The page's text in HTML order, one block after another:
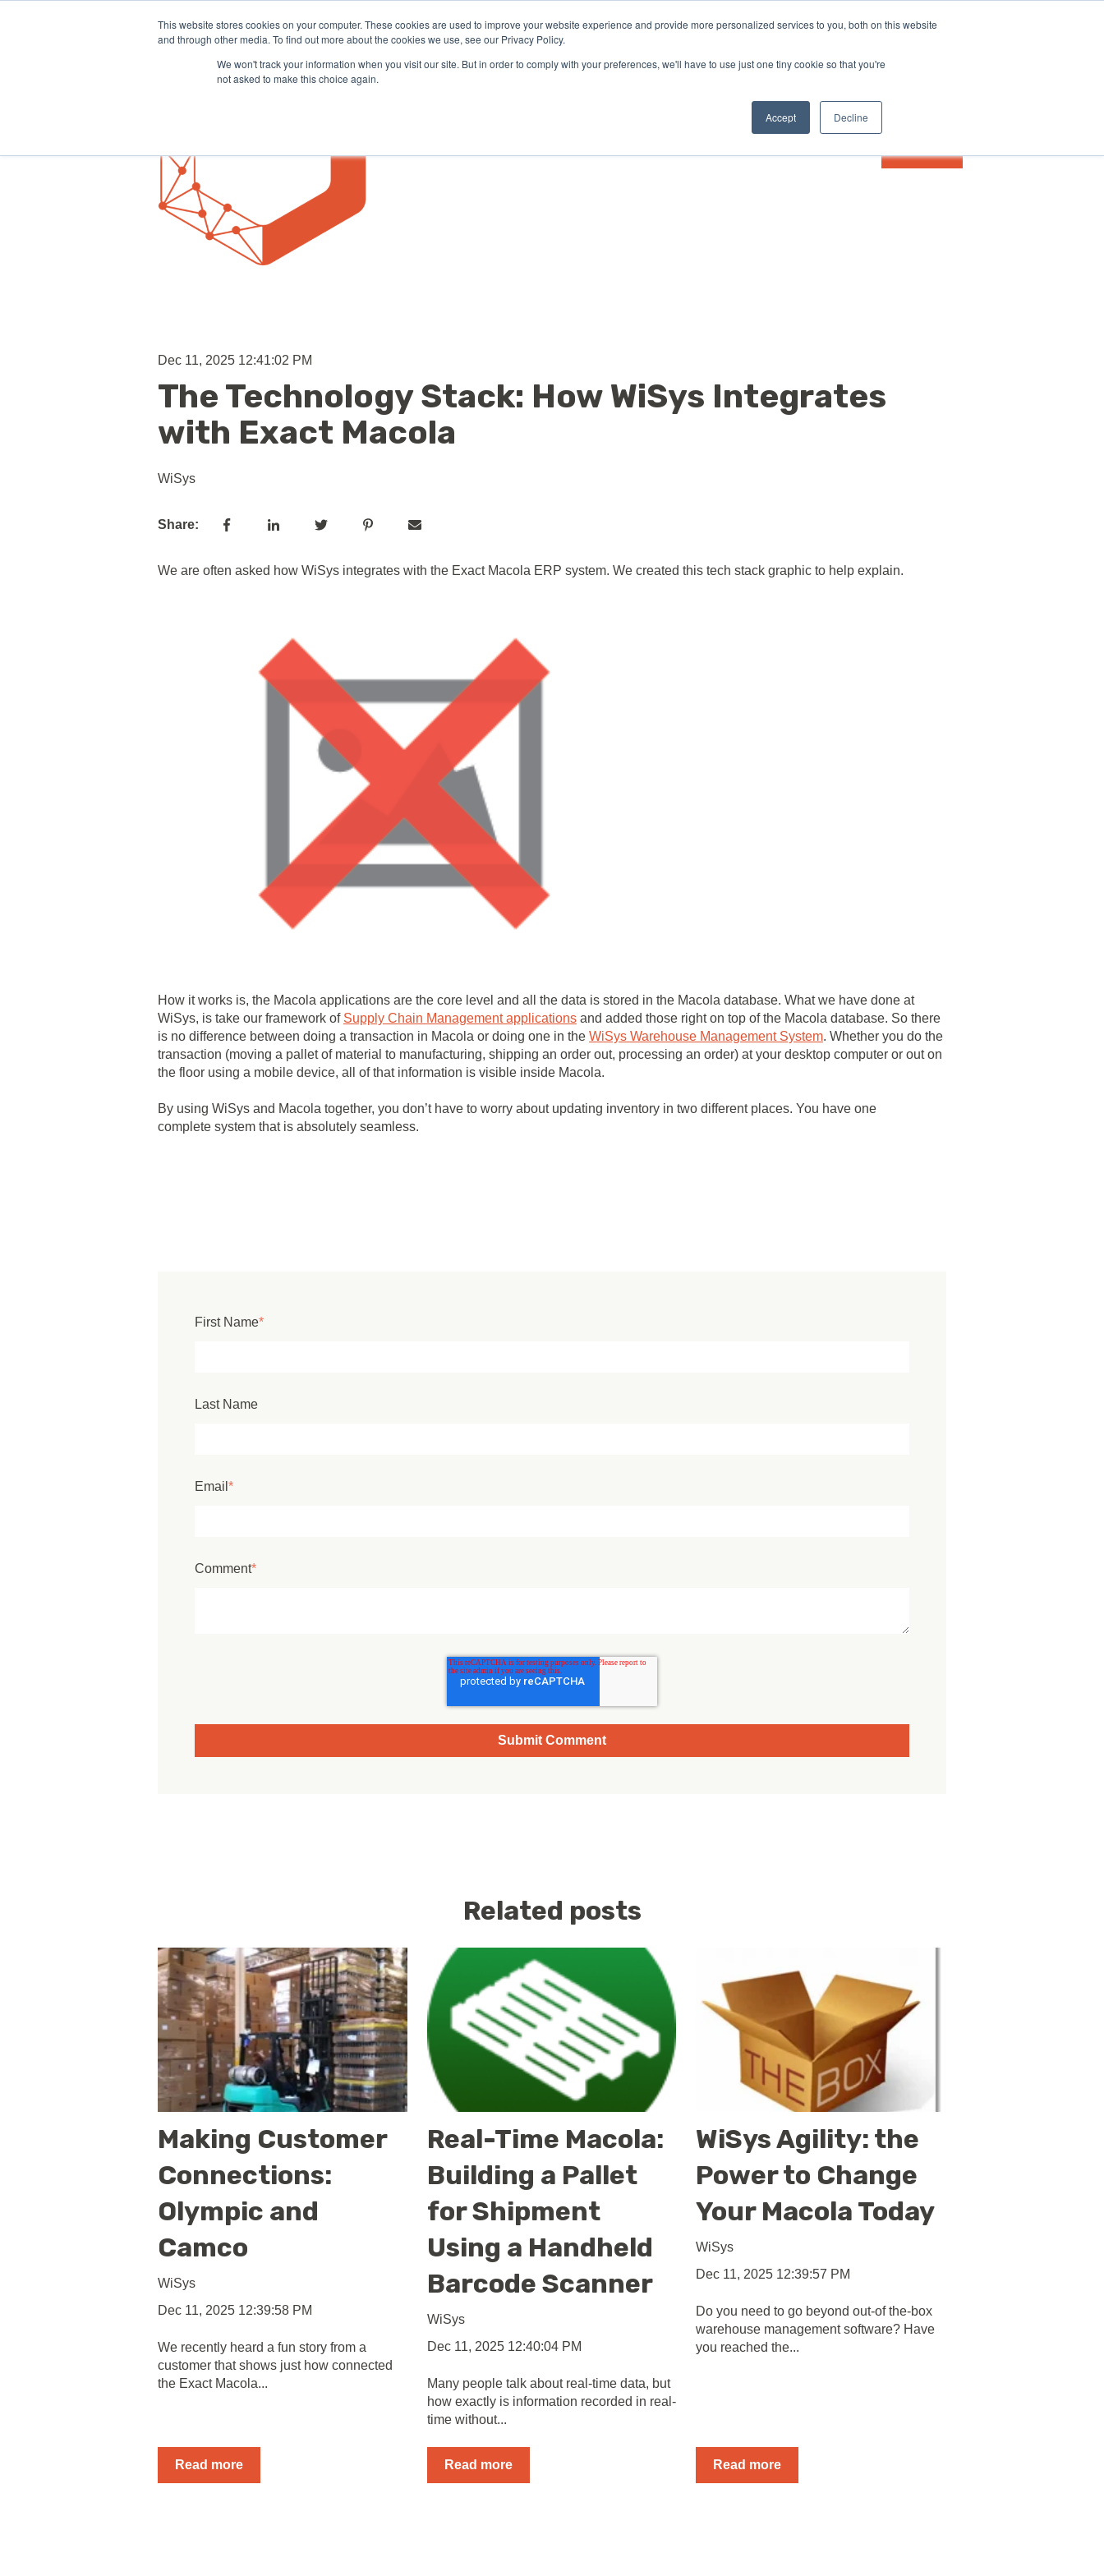
This website stores cookies on your computer. These cookies are used to improve your website experience and provide more personalized services to you, both on this website
and through other media. To find out more about the cookies we use, see our Privacy Policy.
We won't track your information when you visit our site. But in order to comply with your preferences, we'll have to use just one tiny cookie so that you're
not asked to make this choice again.
Accept Decline
Contact
Dec 11, 2025 12:41:02 PM
The Technology Stack: How WiSys Integrates
with Exact Macola
WiSys
Share:
We are often asked how WiSys integrates with the Exact Macola ERP system. We created this tech stack graphic to help explain.
How it works is, the Macola applications are the core level and all the data is stored in the Macola database. What we have done at
WiSys, is take our framework of Supply Chain Management applications and added those right on top of the Macola database. So there
is no difference between doing a transaction in Macola or doing one in the WiSys Warehouse Management System. Whether you do the
transaction (moving a pallet of material to manufacturing, shipping an order out, processing an order) at your desktop computer or out on
the floor using a mobile device, all of that information is visible inside Macola.
By using WiSys and Macola together, you don’t have to worry about updating inventory in two different places. You have one
complete system that is absolutely seamless.
First Name*
Last Name
Email *
Comment*
Related posts
Making Customer
Connections:
Olympic and
Camco
WiSys
Dec 11, 2025 12:39:58 PM
We recently heard a fun story from a
customer that shows just how connected
the Exact Macola...
Read more
Real-Time Macola:
Building a Pallet
for Shipment
Using a Handheld
Barcode Scanner
WiSys
Dec 11, 2025 12:40:04 PM
Many people talk about real-time data, but
how exactly is information recorded in real-
time without...
Read more
WiSys Agility: the
Power to Change
Your Macola Today
WiSys
Dec 11, 2025 12:39:57 PM
Do you need to go beyond out-of the-box
warehouse management software? Have
you reached the...
Read more